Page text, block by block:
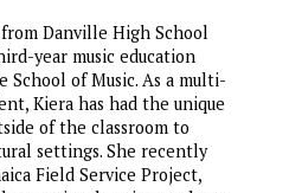
Danville High School
year music education
School of Music. As a multi-
Kiera has had the unique
of the classroom to
settings. She recently
Field Service Project,